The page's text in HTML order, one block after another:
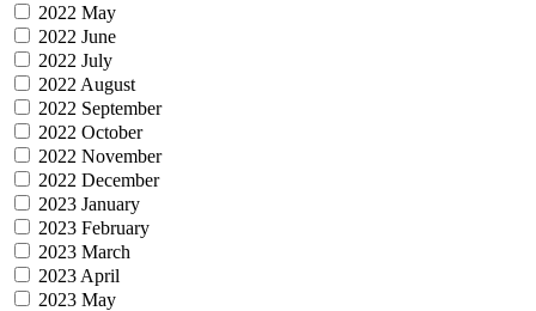
2022 May
2022 June
2022 July
2022 August
2022 September
2022 October
2022 November
2022 December
2023 January
2023 February
2023 March
2023 April
2023 May